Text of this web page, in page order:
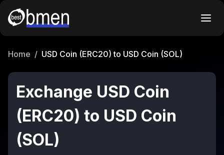
Home / USD Coin (ERC20) to USD Coin (SOL)
Exchange USD Coin
(ERC20) to USD Coin
(SOL)